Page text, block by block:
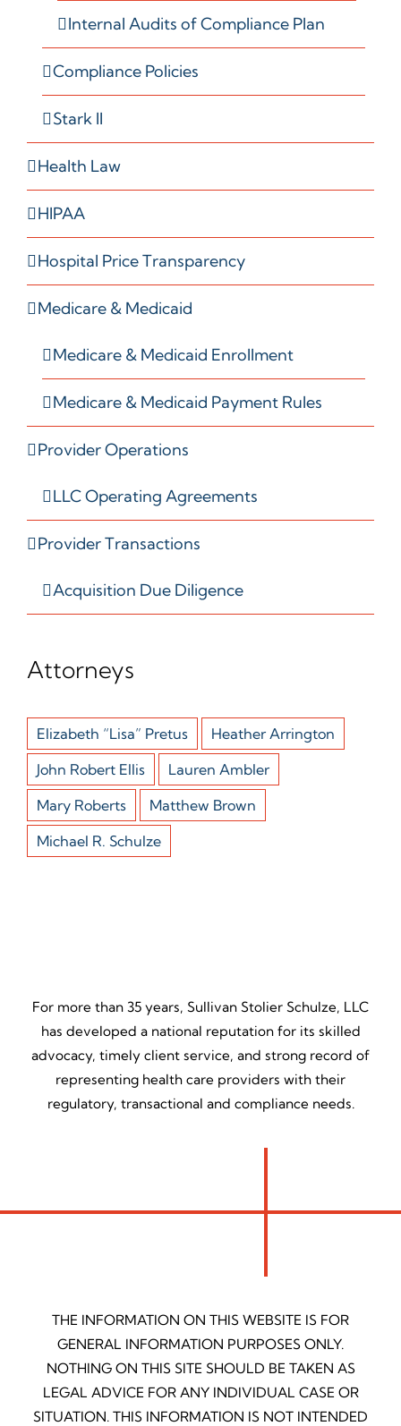
Internal Audits of Compliance Plan
Compliance Policies
Stark II
Health Law
HIPAA
Hospital Price Transparency
Medicare & Medicaid
Medicare & Medicaid Enrollment
Medicare & Medicaid Payment Rules
Provider Operations
LLC Operating Agreements
Provider Transactions
Acquisition Due Diligence
Attorneys
Elizabeth “Lisa” Pretus
Heather Arrington
John Robert Ellis
Lauren Ambler
Mary Roberts
Matthew Brown
Michael R. Schulze
For more than 35 years, Sullivan Stolier Schulze, LLC
has developed a national reputation for its skilled
advocacy, timely client service, and strong record of
representing health care providers with their
regulatory, transactional and compliance needs.
THE INFORMATION ON THIS WEBSITE IS FOR
GENERAL INFORMATION PURPOSES ONLY.
NOTHING ON THIS SITE SHOULD BE TAKEN AS
LEGAL ADVICE FOR ANY INDIVIDUAL CASE OR
SITUATION. THIS INFORMATION IS NOT INTENDED